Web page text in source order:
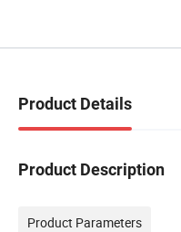
Product Details
Product Description
Product Parameters